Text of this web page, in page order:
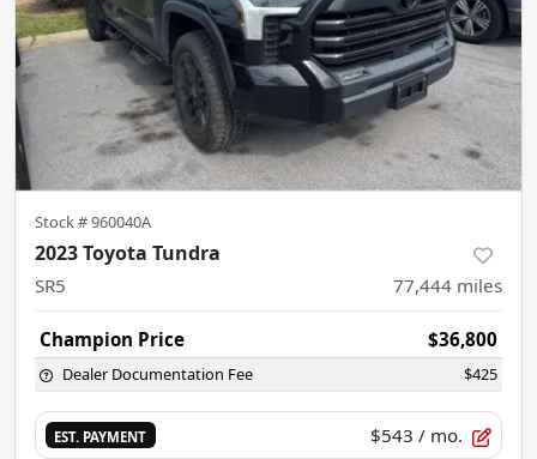
Stock #960040A
2023 Toyota Tundra
SR5 77,444 miles
Champion Price $36,800
Dealer Documentation Fee $425
EST. PAYMENT $543 / mo.